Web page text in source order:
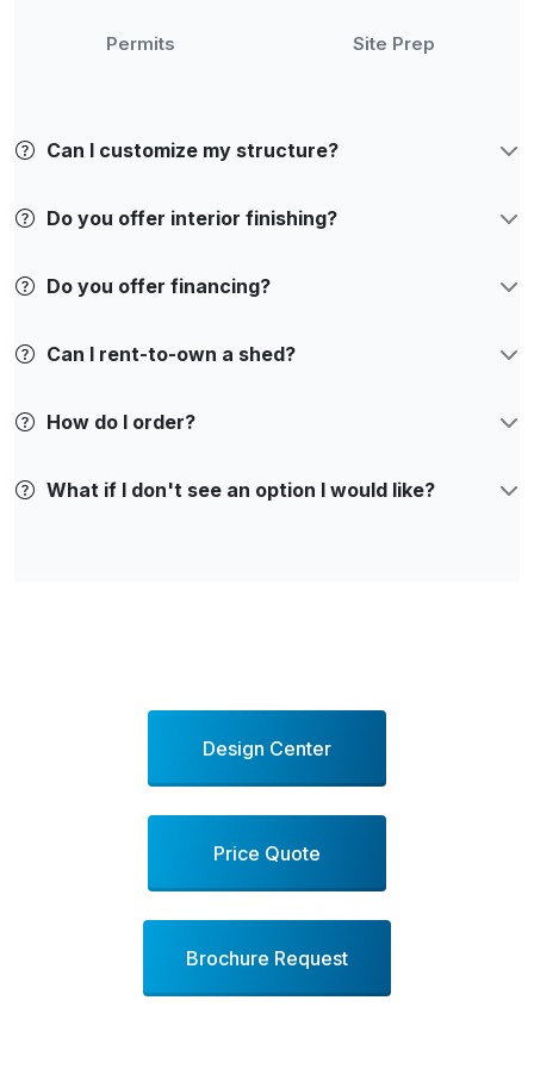
Permits Site Prep
Can I customize my structure?
Do you offer interior finishing?
Do you offer financing?
Can I rent-to-own a shed?
How do I order?
What if I don't see an option I would like?
Design Center
Price Quote
Brochure Request